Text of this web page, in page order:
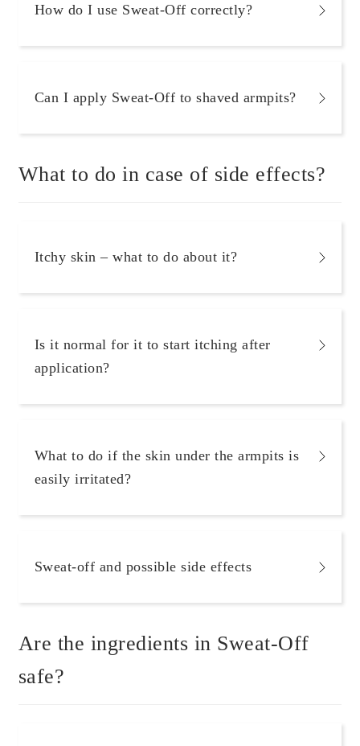
How do I use Sweat-Off correctly?
Can I apply Sweat-Off to shaved armpits?
What to do in case of side effects?
Itchy skin – what to do about it?
Is it normal for it to start itching after
application?
What to do if the skin under the armpits is
easily irritated?
Sweat-off and possible side effects
Are the ingredients in Sweat-Off
safe?